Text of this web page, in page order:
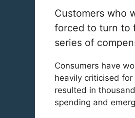
Customers who
forced to turn to
series of
Consumers have
heavily criticised for
resulted in
spending and